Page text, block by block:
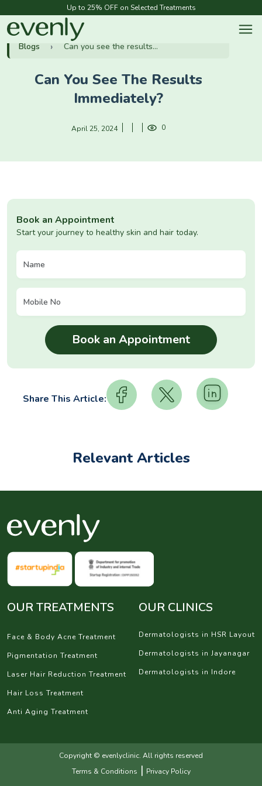
Up to 25% OFF on Selected Treatments
Blogs Can you see the results...
Can You See The Results
Immediately?
April 25, 2024 0
Book an Appointment
Start your journey to healthy skin and hair today.
Share This Article:
Relevant Articles
OUR TREATMENTS
Face & Body Acne Treatment
Pigmentation Treatment
Laser Hair Reduction Treatment
Hair Loss Treatment
Anti Aging Treatment
OUR CLINICS
Dermatologists in HSR Layout
Dermatologists in Jayanagar
Dermatologists in Indore
Copyright © evenlyclinic. All rights reserved
Terms & Conditions | Privacy Policy